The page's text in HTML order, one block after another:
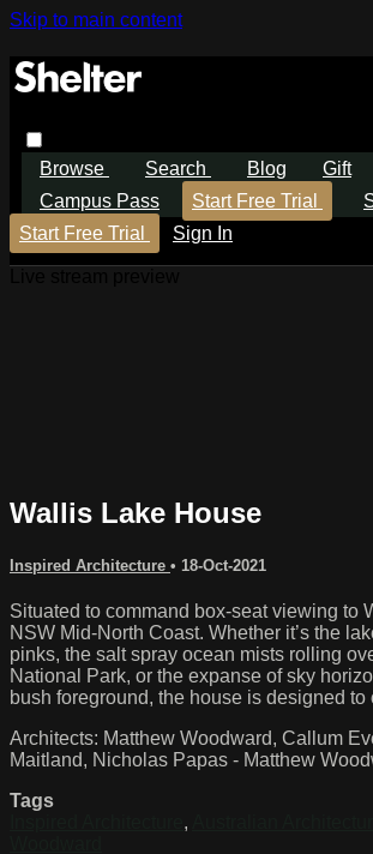
Skip to main content
Browse Search Blog Gift
Campus Pass
Start Free Trial
Start Free Trial
Sign In
Wallis Lake House
Inspired Architecture • 18-Oct-2021
Situated to command box-seat viewing to
NSW Mid-North Coast. Whether it’s the
pinks, the salt spray ocean mists rolling
National Park, or the expanse of sky
bush foreground, the house is designed to
Architects: Matthew Woodward, Callum
Maitland, Nicholas Papas - Matthew
Tags
,